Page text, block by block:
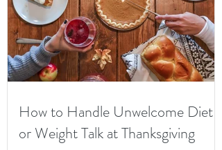
How to Handle Unwelcome Diet
or Weight Talk at Thanksgiving